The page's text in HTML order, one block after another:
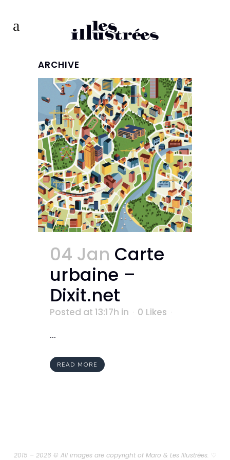
ARCHIVE
04 Jan Carte
urbaine –
Dixit.net
Posted at 13:17h in 0 Likes
...
READ MORE
2015 – 2026 © All images are copyright of Maro & Les Illustrées. ♡